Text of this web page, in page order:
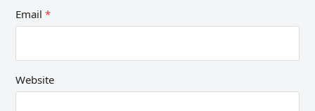
Email*
Website